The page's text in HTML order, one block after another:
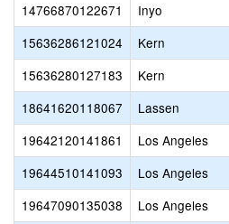
14766870122671
Inyo
15636286121024
Kern
15636280127183
Kern
18641620118067
Lassen
19642120141861
Los Angeles
19644510141093
Los Angeles
19647090135038
Los Angeles